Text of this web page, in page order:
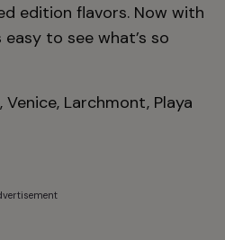
edition flavors. Now with
to see what’s so
Venice, Larchmont, Playa